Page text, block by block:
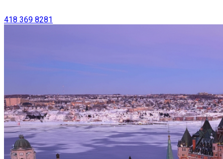
418 369 8281